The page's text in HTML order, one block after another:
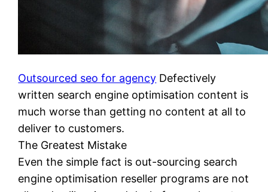
Outsourced seo for agency Defectively
written search engine optimisation content is
much worse than getting no content at all to
deliver to customers.
The Greatest Mistake
Even the simple fact is out-sourcing search
engine optimisation reseller programs are not